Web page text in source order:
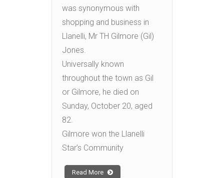
was synonymous with
shopping and business in
Llanelli, Mr TH Gilmore (Gil)
Jones.
Universally known
throughout the town as Gil
or Gilmore, he died on
Sunday, October 20, aged
82.
Gilmore won the Llanelli
Star’s Community
Read More